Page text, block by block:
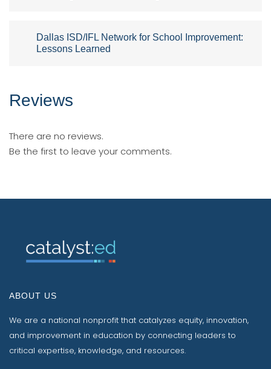
Dallas ISD/IFL Network for School Improvement:
Lessons Learned
Reviews
There are no reviews.
Be the first to leave your comments.
ABOUT US
We are a national nonprofit that catalyzes equity, innovation,
and improvement in education by connecting leaders to
critical expertise, knowledge, and resources.